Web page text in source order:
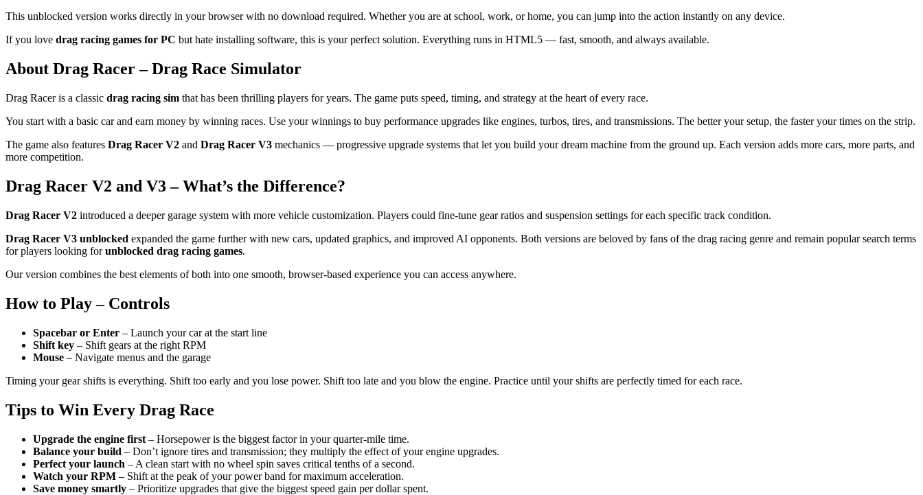
This unblocked version works directly in your browser with no download required. Whether you are at school, work, or home, you can jump into the action instantly on any device.
If you love drag racing games for PC but hate installing software, this is your perfect solution. Everything runs in HTML5 — fast, smooth, and always available.
About Drag Racer – Drag Race Simulator
Drag Racer is a classic drag racing sim that has been thrilling players for years. The game puts speed, timing, and strategy at the heart of every race.
You start with a basic car and earn money by winning races. Use your winnings to buy performance upgrades like engines, turbos, tires, and transmissions. The better your setup, the faster your times on the strip.
The game also features Drag Racer V2 and Drag Racer V3 mechanics — progressive upgrade systems that let you build your dream machine from the ground up. Each version adds more cars, more parts, and
more competition.
Drag Racer V2 and V3 – What’s the Difference?
Drag Racer V2 introduced a deeper garage system with more vehicle customization. Players could fine-tune gear ratios and suspension settings for each specific track condition.
Drag Racer V3 unblocked expanded the game further with new cars, updated graphics, and improved AI opponents. Both versions are beloved by fans of the drag racing genre and remain popular search terms
for players looking forunblocked drag racing games.
Our version combines the best elements of both into one smooth, browser-based experience you can access anywhere.
How to Play – Controls
Spacebar or Enter – Launch your car at the start line
Shift key – Shift gears at the right RPM
Mouse – Navigate menus and the garage
Timing your gear shifts is everything. Shift too early and you lose power. Shift too late and you blow the engine. Practice until your shifts are perfectly timed for each race.
Tips to Win Every Drag Race
Upgrade the engine first – Horsepower is the biggest factor in your quarter-mile time.
Balance your build – Don’t ignore tires and transmission; they multiply the effect of your engine upgrades.
Perfect your launch – A clean start with no wheel spin saves critical tenths of a second.
Watch your RPM – Shift at the peak of your power band for maximum acceleration.
Save money smartly – Prioritize upgrades that give the biggest speed gain per dollar spent.